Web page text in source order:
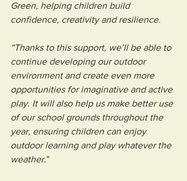
Green, helping children build
confidence, creativity and resilience.
“Thanks to this support, we’ll be able to
continue developing our outdoor
environment and create even more
opportunities for imaginative and active
play. It will also help us make better use
of our school grounds throughout the
year, ensuring children can enjoy
outdoor learning and play whatever the
weather.”